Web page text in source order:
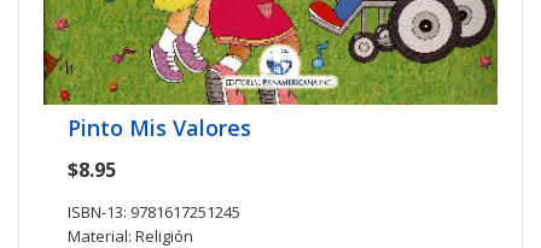
Pinto Mis Valores
$8.95
ISBN-13: 9781617251245
Material: Religión